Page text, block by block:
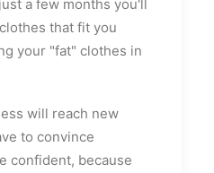
a few months you'll
that fit you
your "fat" clothes in
will reach new
to convince
confident, because